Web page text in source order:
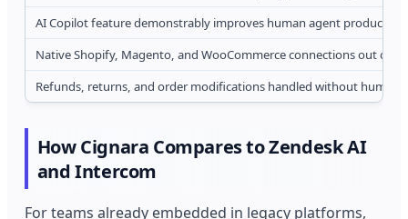
AI Copilot feature demonstrably improves human agent
Native Shopify, Magento, and WooCommerce connections out of
Refunds, returns, and order modifications handled without human
How Cignara Compares to Zendesk AI
and Intercom
For teams already embedded in legacy platforms,